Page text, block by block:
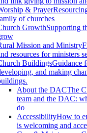
& Prayer
of churches
GrowthSupporting
Mission and Ministry
resources for ministers
BuildingsGuidance
and making
About the DACThe
team and the DAC:
do
AccessibilityHow to
is welcoming and